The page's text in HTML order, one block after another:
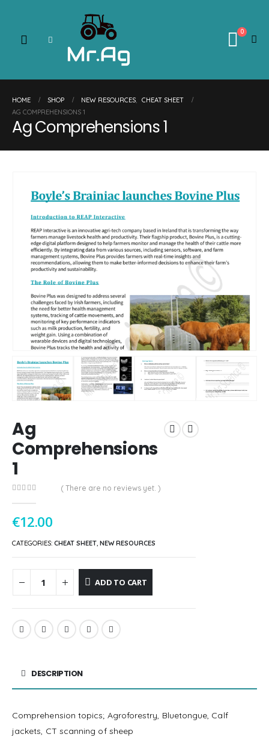
0
HOME SHOP NEW RESOURCES, CHEAT SHEET
AG COMPREHENSIONS 1
Ag Comprehensions 1
Ag
Comprehensions
1
( There are no reviews yet. )
€12.00
CATEGORIES: CHEAT SHEET NEW RESOURCES
ADD TO CART
DESCRIPTION
Comprehension topics; Agroforestry, Bluetongue, Calf
jackets, CT scanning of sheep